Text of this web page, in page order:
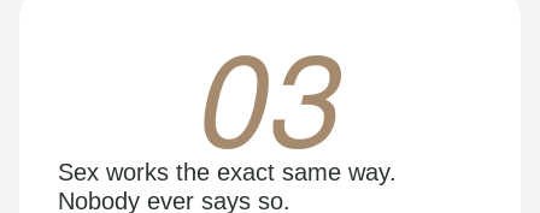
03
Sex works the exact same way.
Nobody ever says so.